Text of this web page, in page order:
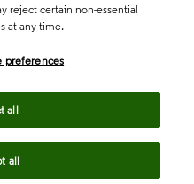
reject certain non-essential
at any time.
preferences
all
all